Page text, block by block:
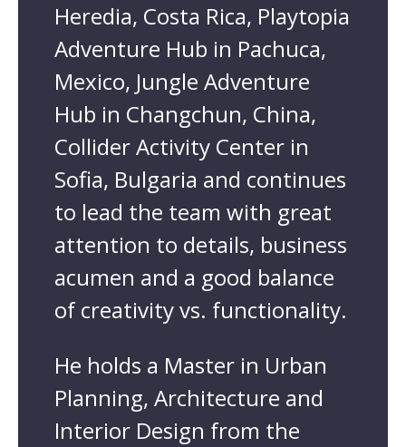
Heredia, Costa Rica, Playtopia
Adventure Hub in Pachuca,
Mexico, Jungle Adventure
Hub in Changchun, China,
Collider Activity Center in
Sofia, Bulgaria and continues
to lead the team with great
attention to details, business
acumen and a good balance
of creativity vs. functionality.
He holds a Master in Urban
Planning, Architecture and
Interior Design from the